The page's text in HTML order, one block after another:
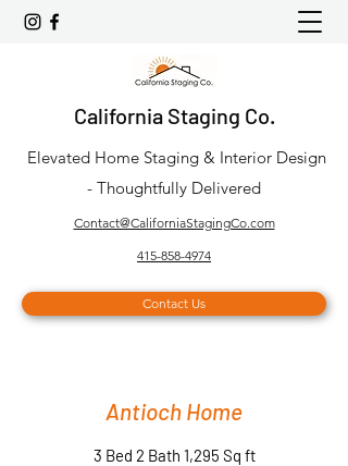
California Staging Co.
Elevated Home Staging & Interior Design
- Thoughtfully Delivered
Contact@CaliforniaStagingCo.com
415-858-4974
Contact Us
Antioch Home
3 Bed 2 Bath 1,295 Sq ft